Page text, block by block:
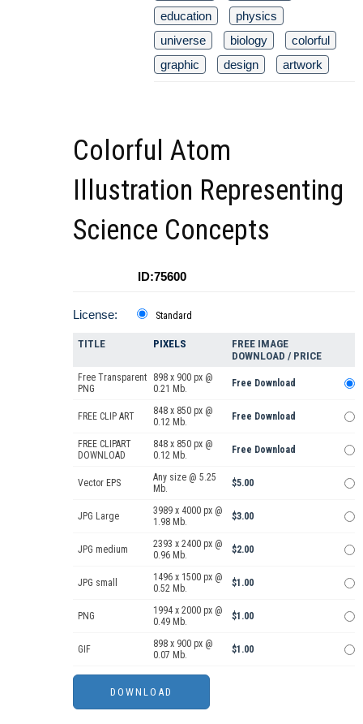
education
physics
universe
biology
colorful
graphic
design artwork
Colorful Atom
Illustration Representing
Science Concepts
ID:75600
License: Standard
TITLE PIXELS
FREE IMAGE
DOWNLOAD / PRICE
Free Transparent
PNG
898 x 900 px @
0.21 Mb.
Free Download
FREE CLIP ART
848 x 850 px @
0.12 Mb.
Free Download
FREE CLIPART
DOWNLOAD
848 x 850 px @
0.12 Mb.
Free Download
Vector EPS
Any size @ 5.25
Mb.
$5.00
JPG Large
3989 x 4000 px @
1.98 Mb.
$3.00
JPG medium
2393 x 2400 px @
0.96 Mb.
$2.00
JPG small
1496 x 1500 px @
0.52 Mb.
$1.00
PNG
1994 x 2000 px @
0.49 Mb.
$1.00
GIF
898 x 900 px @
0.07 Mb.
$1.00